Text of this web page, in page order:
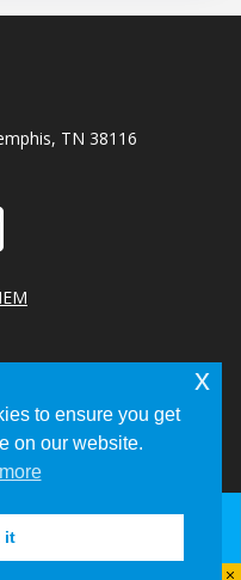
TN 38116
8000
to ensure you get
on our website.
it
x